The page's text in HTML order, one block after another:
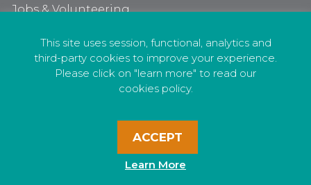
Jobs & Volunteering
Our Work
Jobs & Volunteering
This site uses session, functional, analytics and
third-party cookies to improve your experience.
Please click on "learn more" to read our
cookies policy.
ACCEPT
Learn More